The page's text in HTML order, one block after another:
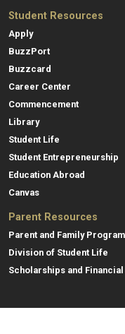
Student Resources
Apply
BuzzPort
Buzzcard
Career Center
Commencement
Library
Student Life
Student Entrepreneurship
Education Abroad
Canvas
Parent Resources
Parent and Family
Division of Student Life
Scholarships and